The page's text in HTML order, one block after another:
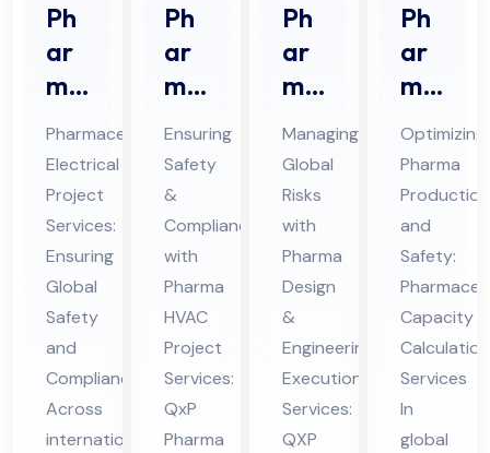
Ph
ar
ma
ceu
tic
al
Ele
ctri
cal
Pro
jec
t
Ser
Pharmaceutical
Electrical
Project
Services:
Ensuring
Global
Safety
and
Compliance
Across
international
Ph
ar
ma
HV
AC
Pro
jec
t
Ser
vic
es
in
UA
Ensuring
Safety
&
Compliance
with
Pharma
HVAC
Project
Services:
QxP
Pharma
Ph
ar
ma
De
sig
n &
En
gin
eer
ing
Ex
ecu
tio
Managing
Global
Risks
with
Pharma
Design
&
Engineering
Execution
Services:
QXP
Ph
ar
ma
ceu
tic
al
Ca
pa
cit
y
Cal
cul
ati
Optimizing
Pharma
Production
and
Safety:
Capacity
Calculation
Services
In
global